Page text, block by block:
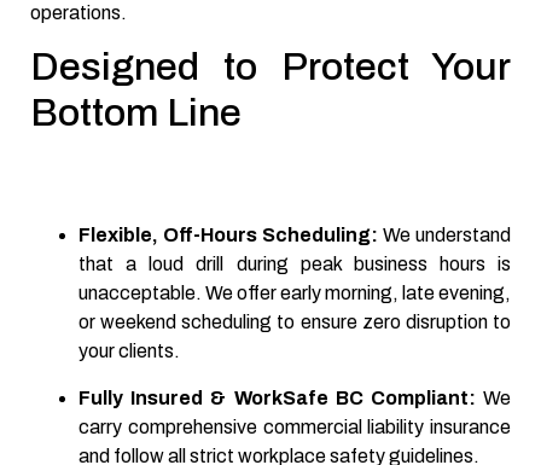
operations.
Designed to Protect Your
Bottom Line
Flexible, Off-Hours Scheduling: We understand
that a loud drill during peak business hours is
unacceptable. We offer early morning, late evening,
or weekend scheduling to ensure zero disruption to
your clients.
Fully Insured & WorkSafe BC Compliant: We
carry comprehensive commercial liability insurance
and follow all strict workplace safety guidelines.